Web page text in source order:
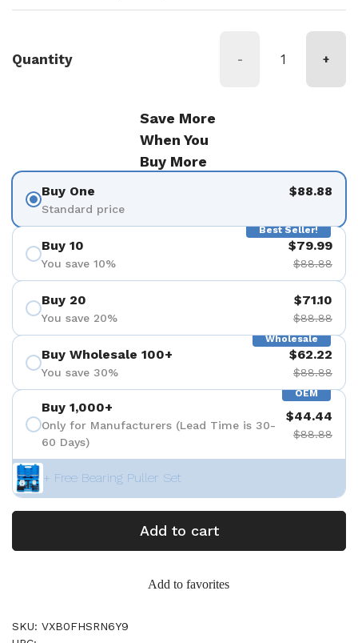
Quantity - +
Save More
When You
Buy More
Buy One
Standard price
$88.88
Best Seller!
Buy 10
You save 10%
$79.99
$88.88
Buy 20
You save 20%
$71.10
$88.88
Wholesale
Buy Wholesale 100+
You save 30%
$62.22
$88.88
OEM
Buy 1,000+
Only for Manufacturers (Lead Time is 30-
60 Days)
$44.44
$88.88
+ Free Bearing Puller Set
Add to cart
Add to favorites
SKU: VXB0FHSRN6Y9